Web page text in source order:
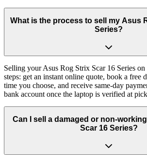
What is the process to sell my Asus
Series?
Selling your Asus Rog Strix Scar 16 Series on
steps: get an instant online quote, book a free
time you choose, and receive same-day
bank account once the laptop is verified at
Can I sell a damaged or non-
Scar 16 Series?